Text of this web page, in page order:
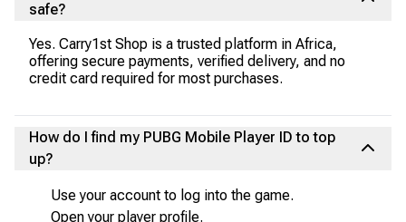
safe?
Yes. Carry1st Shop is a trusted platform in Africa,
offering secure payments, verified delivery, and no
credit card required for most purchases.
How do I find my PUBG Mobile Player ID to top
up?
Use your account to log into the game.
Open your player profile.